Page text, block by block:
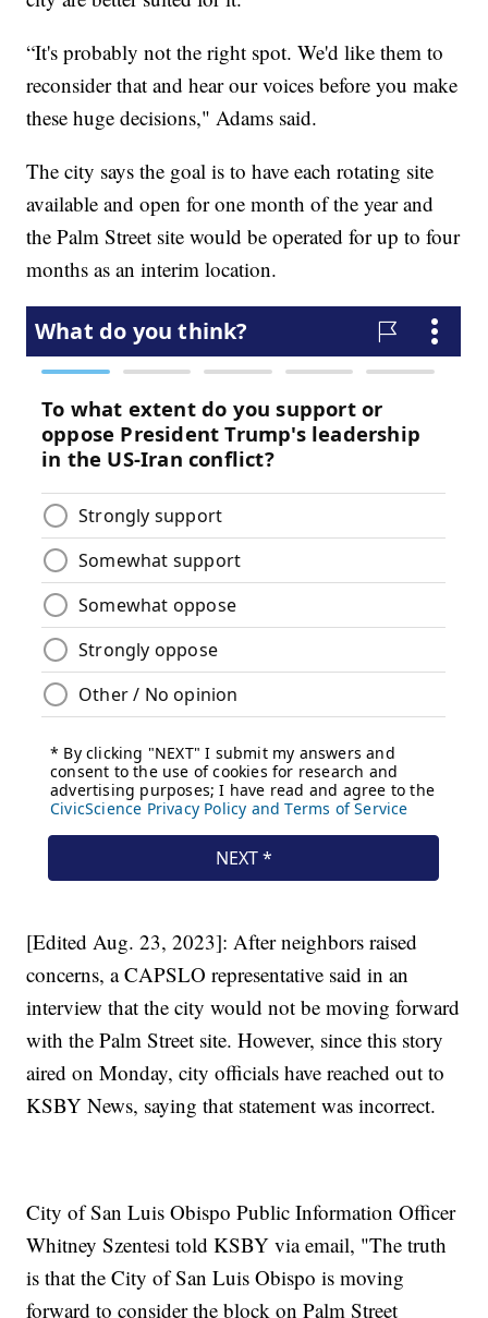
“It's probably not the right spot. We'd like them to
reconsider that and hear our voices before you make
these huge decisions," Adams said.
The city says the goal is to have each rotating site
available and open for one month of the year and
the Palm Street site would be operated for up to four
months as an interim location.
[Edited Aug. 23, 2023]: After neighbors raised
concerns, a CAPSLO representative said in an
interview that the city would not be moving forward
with the Palm Street site. However, since this story
aired on Monday, city officials have reached out to
KSBY News, saying that statement was incorrect.
City of San Luis Obispo Public Information Officer
Whitney Szentesi told KSBY via email, "The truth
is that the City of San Luis Obispo is moving
forward to consider the block on Palm Street